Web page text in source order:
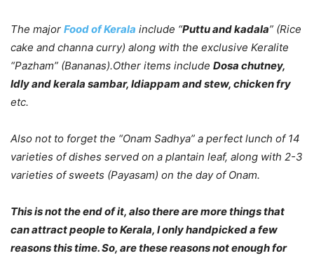
The major Food of Kerala include “Puttu and kadala” (Rice
cake and channa curry) along with the exclusive Keralite
“Pazham” (Bananas).Other items include Dosa chutney,
Idly and kerala sambar, Idiappam and stew, chicken fry
etc.
Also not to forget the “Onam Sadhya” a perfect lunch of 14
varieties of dishes served on a plantain leaf, along with 2-3
varieties of sweets (Payasam) on the day of Onam.
This is not the end of it, also there are more things that
can attract people to Kerala, I only handpicked a few
reasons this time. So, are these reasons not enough for